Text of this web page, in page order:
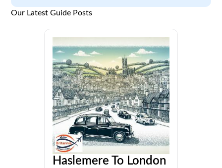
Our Latest Guide Posts
Haslemere To London